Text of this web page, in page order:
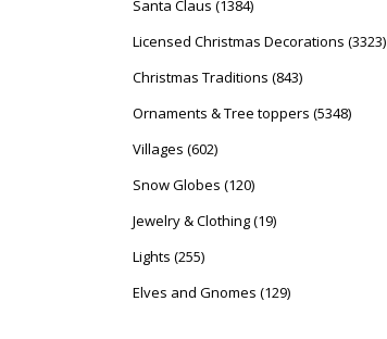
Santa Claus (1384)
Licensed Christmas Decorations (3323)
Christmas Traditions (843)
Ornaments & Tree toppers (5348)
Villages (602)
Snow Globes (120)
Jewelry & Clothing (19)
Lights (255)
Elves and Gnomes (129)